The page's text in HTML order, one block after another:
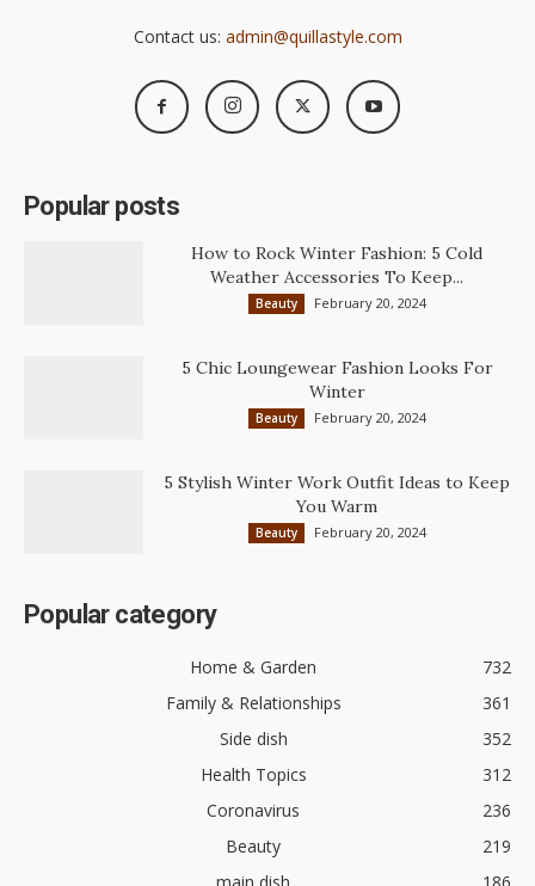
Contact us: admin@quillastyle.com
Popular posts
How to Rock Winter Fashion: 5 Cold
Weather Accessories To Keep...
Beauty February 20, 2024
5 Chic Loungewear Fashion Looks For
Winter
Beauty February 20, 2024
5 Stylish Winter Work Outfit Ideas to Keep
You Warm
Beauty February 20, 2024
Popular category
Home & Garden
732
Family & Relationships
361
Side dish
352
Health Topics
312
Coronavirus
236
Beauty
219